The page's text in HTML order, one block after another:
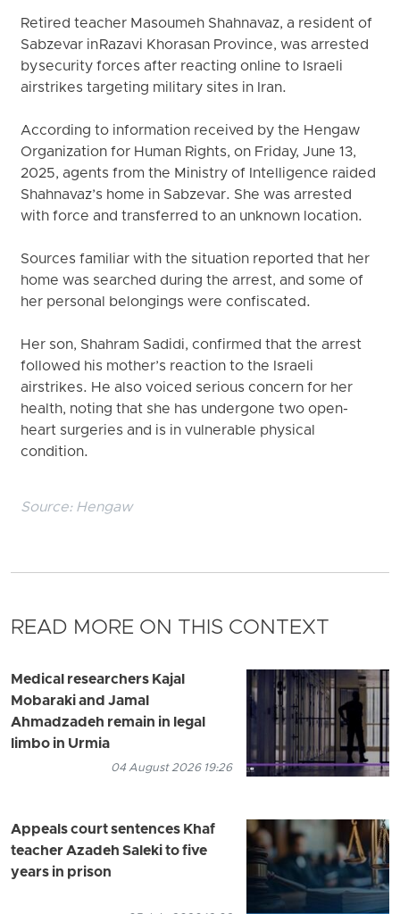
Retired teacher Masoumeh Shahnavaz, a resident of
Sabzevar in Razavi Khorasan Province, was arrested
by security forces after reacting online to Israeli
airstrikes targeting military sites in Iran.
According to information received by the Hengaw
Organization for Human Rights, on Friday, June 13,
2025, agents from the Ministry of Intelligence raided
Shahnavaz’s home in Sabzevar. She was arrested
with force and transferred to an unknown location.
Sources familiar with the situation reported that her
home was searched during the arrest, and some of
her personal belongings were confiscated.
Her son, Shahram Sadidi, confirmed that the arrest
followed his mother’s reaction to the Israeli
airstrikes. He also voiced serious concern for her
health, noting that she has undergone two open-
heart surgeries and is in vulnerable physical
condition.
Source: Hengaw
READ MORE ON THIS CONTEXT
Medical researchers Kajal
Mobaraki and Jamal
Ahmadzadeh remain in legal
limbo in Urmia
04 August 2026 19:26
Appeals court sentences Khaf
teacher Azadeh Saleki to five
years in prison